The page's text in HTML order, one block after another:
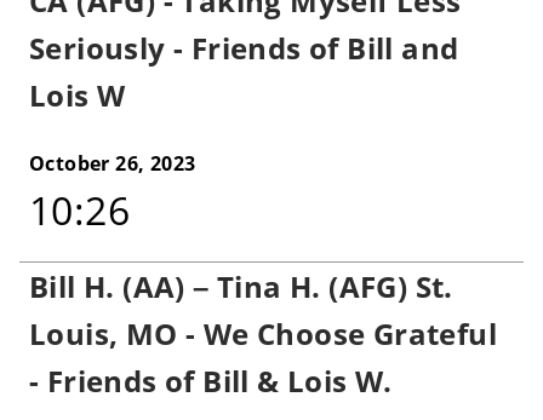
Seriously - Friends of Bill and
Lois W
October 26, 2023
10:26
Bill H. (AA) – Tina H. (AFG) St.
Louis, MO - We Choose Grateful
- Friends of Bill & Lois W.